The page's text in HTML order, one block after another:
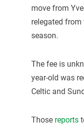
move from
relegated
season.
The fee is
year-old was
Celtic and
Those reports